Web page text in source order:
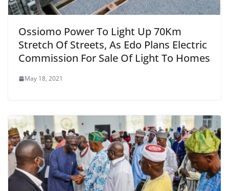
Ossiomo Power To Light Up 70Km
Stretch Of Streets, As Edo Plans Electric
Commission For Sale Of Light To Homes
May 18, 2021